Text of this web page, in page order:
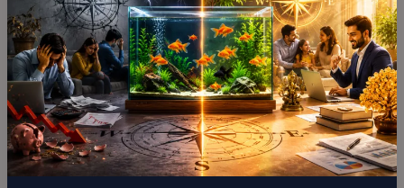
Causes
Real
Harm
Is
Costing
You
More
Than
You
Think
—
And